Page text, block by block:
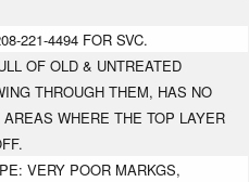
221-4494 FOR SVC.
OF OLD & UNTREATED
THROUGH THEM, HAS NO
WHERE THE TOP LAYER
VERY POOR MARKGS,